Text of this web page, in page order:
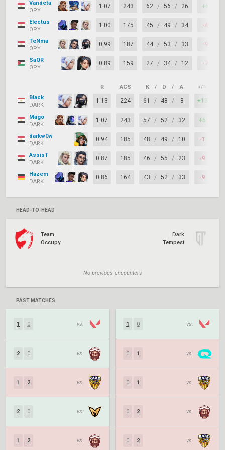
Vandeta
OPY
1.07 243 62 / 56 / 26 +6
Electus
OPY
1.00 175 45 / 49 / 34 -4
TeNma
OPY
0.99 187 44 / 53 / 33 -9
SaQR
OPY
0.89 159 27 / 34 / 12 -7
R ACS K / D / A +/–
Black
DARK
1.13 224 61 / 48 / 8 +13
Mago
DARK
1.07 243 57 / 52 / 32 +5
darkw0w
DARK
0.94 185 48 / 49 / 10 -1
AssisT
DARK
0.87 185 46 / 55 / 23 -9
Hazem
DARK
0.86 164 43 / 52 / 33 -9
HEAD-TO-HEAD
Team
Occupy
Dark
Tempest
No previous encounters
PAST MATCHES
1 0 vs.
2 0 vs.
1 2 vs.
2 0 vs.
1 2 vs.
1 0 vs.
0 1 vs.
0 1 vs.
0 2 vs.
0 2 vs.